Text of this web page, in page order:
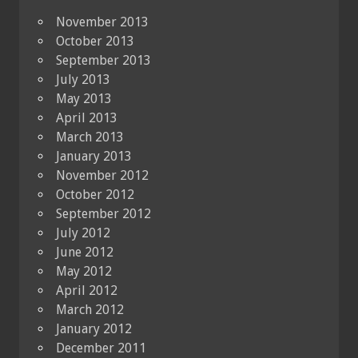
November 2013
October 2013
September 2013
July 2013
May 2013
April 2013
March 2013
January 2013
November 2012
October 2012
September 2012
July 2012
June 2012
May 2012
April 2012
March 2012
January 2012
December 2011